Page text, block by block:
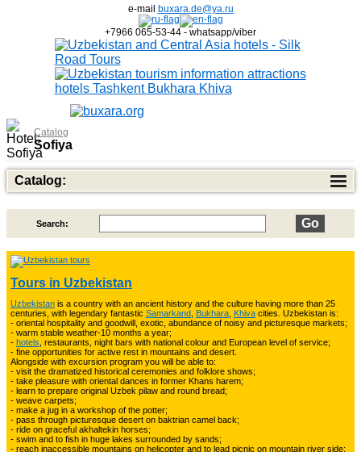
e-mail buxara.de@ya.ru
+7966 065-53-44 - whatsapp/viber
Catalog
Sofiya
Catalog:
Top of Best Adventure Tours 26
Trekking in Fann Mountains 10
Kyrgyzstan travelling 3
Tours in Uzbekistan 22
Search:
Tours in Uzbekistan
Uzbekistan is a country with an ancient history and the culture having more than 25
centuries, with legendary fantastic Samarkand Bukhara Khiva cities. Uzbekistan is:
- oriental hospitality and goodwill, exotic, abundance of noisy and picturesque markets;
- warm stable weather-10 months a year;
- hotels , restaurants, night bars with national colour and European level of service;
- fine opportunities for active rest in mountains and desert.
Alongside with excursion program you will be able to:
- visit the dramatized historical ceremonies and folklore shows;
- take pleasure with oriental dances in former Khans harem;
- learn to prepare original Uzbek pilaw and round bread;
- weave carpets;
- make a jug in a workshop of the potter;
- pass through picturesque desert on baktrian camel back;
- ride on graceful akhaltekin horses;
- swim and to fish in huge lakes surrounded by sands;
- reach inaccessible mountains on helicopter and to lead picnic on mountain river side;